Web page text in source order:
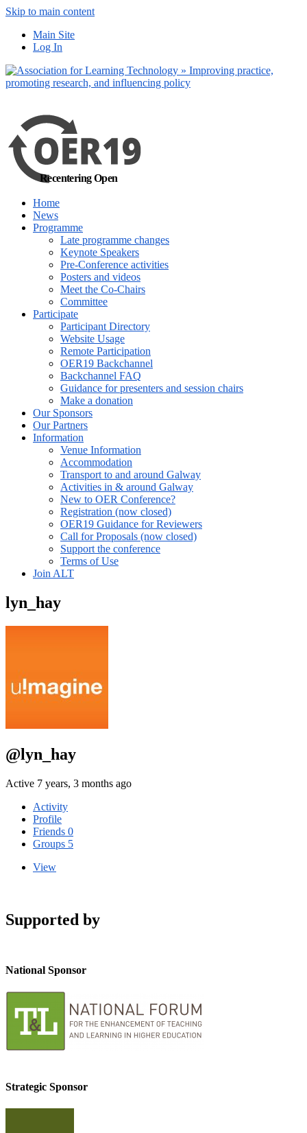
Skip to main content
Main Site
Log In
Recentering Open
Home
News
Programme
Late programme changes
Keynote Speakers
Pre-Conference activities
Posters and videos
Meet the Co-Chairs
Committee
Participate
Participant Directory
Website Usage
Remote Participation
OER19 Backchannel
Backchannel FAQ
Guidance for presenters and session chairs
Make a donation
Our Sponsors
Our Partners
Information
Venue Information
Accommodation
Transport to and around Galway
Activities in & around Galway
New to OER Conference?
Registration (now closed)
OER19 Guidance for Reviewers
Call for Proposals (now closed)
Support the conference
Terms of Use
Join ALT
lyn_hay
@lyn_hay
Active 7 years, 3 months ago
Activity
Profile
Friends 0
Groups 5
View
Supported by
National Sponsor
Strategic Sponsor
out more
Yes, I agree